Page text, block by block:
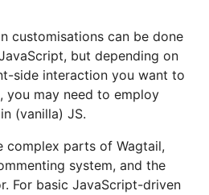
customisations can be done
but depending on
side interaction you want to
you may need to employ
(vanilla) JS.
complex parts of Wagtail,
system, and the
For basic JavaScript-driven